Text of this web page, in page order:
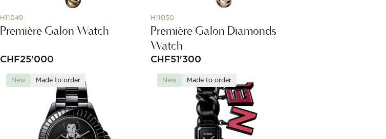
H11049
Première Galon Watch
CHF25'000
H11050
Première Galon Diamonds
Watch
CHF51'300
New Made to order New Made to order